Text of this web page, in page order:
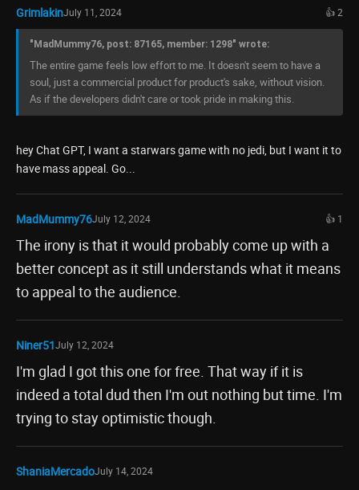
GrimlakinJuly 11, 2024 👍 2
"MadMummy76, post: 87165, member: 1298" wrote:
The entire game feels low effort to me. It doesn't seem to have a
soul, just a commercial product for product's sake, without vision.
As if the developers didn't care or took pride in making this.
hey Chat GPT, I want a starwars game with no jedi, but I want it to
have mass appeal. Go...
MadMummy76July 12, 2024 👍 1
The irony is that it would probably come up with a
better concept as it still understands what it means
to appeal to the audience.
Niner51July 12, 2024
I'm glad I got this one for free. That way if it is
indeed a total dud then I'm out nothing but time. I'm
trying to stay optimistic though.
ShaniaMercadoJuly 14, 2024